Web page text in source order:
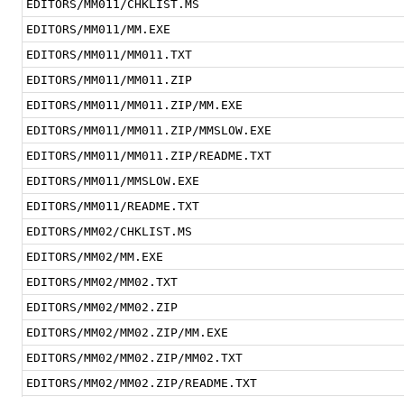
EDITORS/MM011/CHKLIST.MS
EDITORS/MM011/MM.EXE
EDITORS/MM011/MM011.TXT
EDITORS/MM011/MM011.ZIP
EDITORS/MM011/MM011.ZIP/MM.EXE
EDITORS/MM011/MM011.ZIP/MMSLOW.EXE
EDITORS/MM011/MM011.ZIP/README.TXT
EDITORS/MM011/MMSLOW.EXE
EDITORS/MM011/README.TXT
EDITORS/MM02/CHKLIST.MS
EDITORS/MM02/MM.EXE
EDITORS/MM02/MM02.TXT
EDITORS/MM02/MM02.ZIP
EDITORS/MM02/MM02.ZIP/MM.EXE
EDITORS/MM02/MM02.ZIP/MM02.TXT
EDITORS/MM02/MM02.ZIP/README.TXT